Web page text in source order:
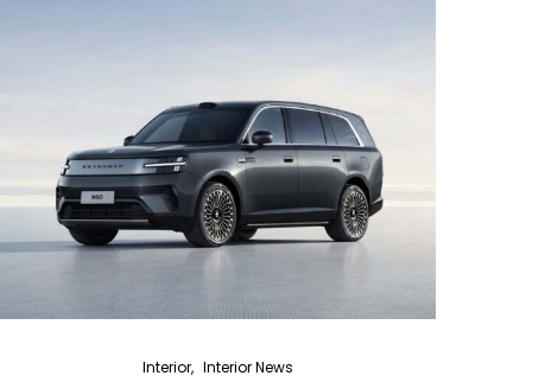
Interior Interior News